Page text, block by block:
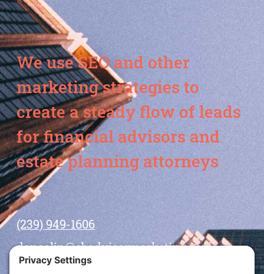
We use SEO and other
marketing strategies to
create a steady flow of leads
for financial advisors and
estate planning attorneys
(239) 949-1606
dansolin@ebadvisormarketing.com